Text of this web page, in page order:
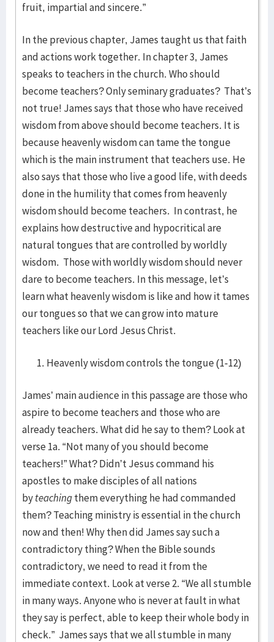
fruit, impartial and sincere.”
In the previous chapter, James taught us that faith
and actions work together. In chapter 3, James
speaks to teachers in the church. Who should
become teachers? Only seminary graduates? That’s
not true! James says that those who have received
wisdom from above should become teachers. It is
because heavenly wisdom can tame the tongue
which is the main instrument that teachers use. He
also says that those who live a good life, with deeds
done in the humility that comes from heavenly
wisdom should become teachers. In contrast, he
explains how destructive and hypocritical are
natural tongues that are controlled by worldly
wisdom. Those with worldly wisdom should never
dare to become teachers. In this message, let’s
learn what heavenly wisdom is like and how it tames
our tongues so that we can grow into mature
teachers like our Lord Jesus Christ.
Heavenly wisdom controls the tongue (1-12)
James’ main audience in this passage are those who
aspire to become teachers and those who are
already teachers. What did he say to them? Look at
verse 1a. “Not many of you should become
teachers!” What? Didn’t Jesus command his
apostles to make disciples of all nations
byteachingthem everything he had commanded
them? Teaching ministry is essential in the church
now and then! Why then did James say such a
contradictory thing? When the Bible sounds
contradictory, we need to read it from the
immediate context. Look at verse 2. “We all stumble
in many ways. Anyone who is never at fault in what
they say is perfect, able to keep their whole body in
check.” James says that we all stumble in many